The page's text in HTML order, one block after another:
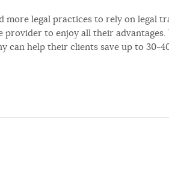
more legal practices to rely on legal
provider to enjoy all their
can help their clients save up to 30-